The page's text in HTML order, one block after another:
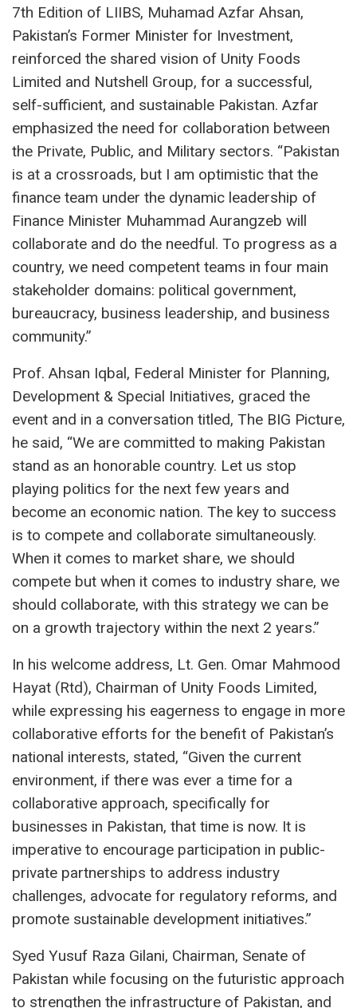
7th Edition of LIIBS, Muhamad Azfar Ahsan,
Pakistan’s Former Minister for Investment,
reinforced the shared vision of Unity Foods
Limited and Nutshell Group, for a successful,
self-sufficient, and sustainable Pakistan. Azfar
emphasized the need for collaboration between
the Private, Public, and Military sectors. “Pakistan
is at a crossroads, but I am optimistic that the
finance team under the dynamic leadership of
Finance Minister Muhammad Aurangzeb will
collaborate and do the needful. To progress as a
country, we need competent teams in four main
stakeholder domains: political government,
bureaucracy, business leadership, and business
community.”
Prof. Ahsan Iqbal, Federal Minister for Planning,
Development & Special Initiatives, graced the
event and in a conversation titled, The BIG Picture,
he said, “We are committed to making Pakistan
stand as an honorable country. Let us stop
playing politics for the next few years and
become an economic nation. The key to success
is to compete and collaborate simultaneously.
When it comes to market share, we should
compete but when it comes to industry share, we
should collaborate, with this strategy we can be
on a growth trajectory within the next 2 years.”
In his welcome address, Lt. Gen. Omar Mahmood
Hayat (Rtd), Chairman of Unity Foods Limited,
while expressing his eagerness to engage in more
collaborative efforts for the benefit of Pakistan’s
national interests, stated, “Given the current
environment, if there was ever a time for a
collaborative approach, specifically for
businesses in Pakistan, that time is now. It is
imperative to encourage participation in public-
private partnerships to address industry
challenges, advocate for regulatory reforms, and
promote sustainable development initiatives.”
Syed Yusuf Raza Gilani, Chairman, Senate of
Pakistan while focusing on the futuristic approach
to strengthen the infrastructure of Pakistan, and